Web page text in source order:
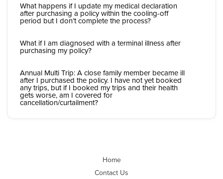
What happens if I update my medical declaration
after purchasing a policy within the cooling-off
period but I don’t complete the process?
What if I am diagnosed with a terminal illness after
purchasing my policy?
Annual Multi Trip: A close family member became ill
after I purchased the policy. I have not yet booked
any trips, but if I booked my trips and their health
gets worse, am I covered for
cancellation/curtailment?
Home
Contact Us